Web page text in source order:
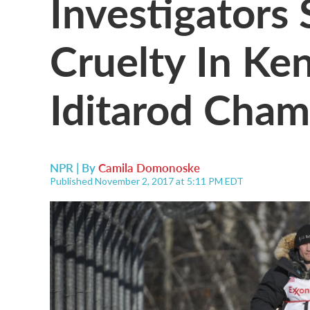
Cruelty In
Iditarod
NPR | ByCamila Domonoske
Published November 2, 2017 at 5:11 PM EDT